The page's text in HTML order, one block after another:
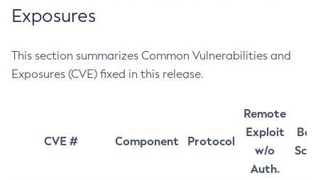
Exposures
This section summarizes Common Vulnerabilities and
Exposures (CVE) fixed in this release.
CVE # Component Protocol
Remote
Exploit
w/o
Auth.